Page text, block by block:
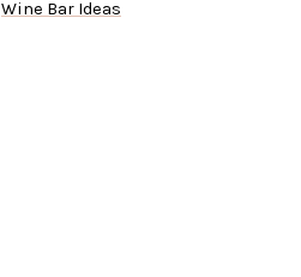
Wine Bar Ideas